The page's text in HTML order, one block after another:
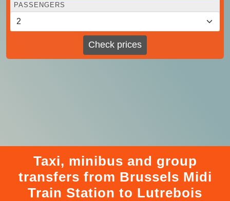
PASSENGERS
Check prices
Taxi, minibus and group
transfers from Brussels Midi
Train Station to Lutrebois